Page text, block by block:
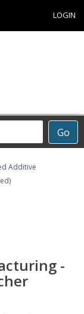
LOGIN
Go
Additive
-